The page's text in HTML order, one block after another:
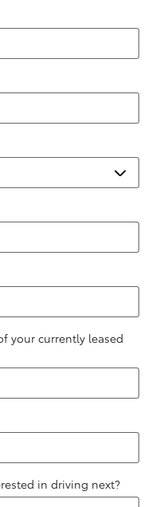
your currently leased
in driving next?